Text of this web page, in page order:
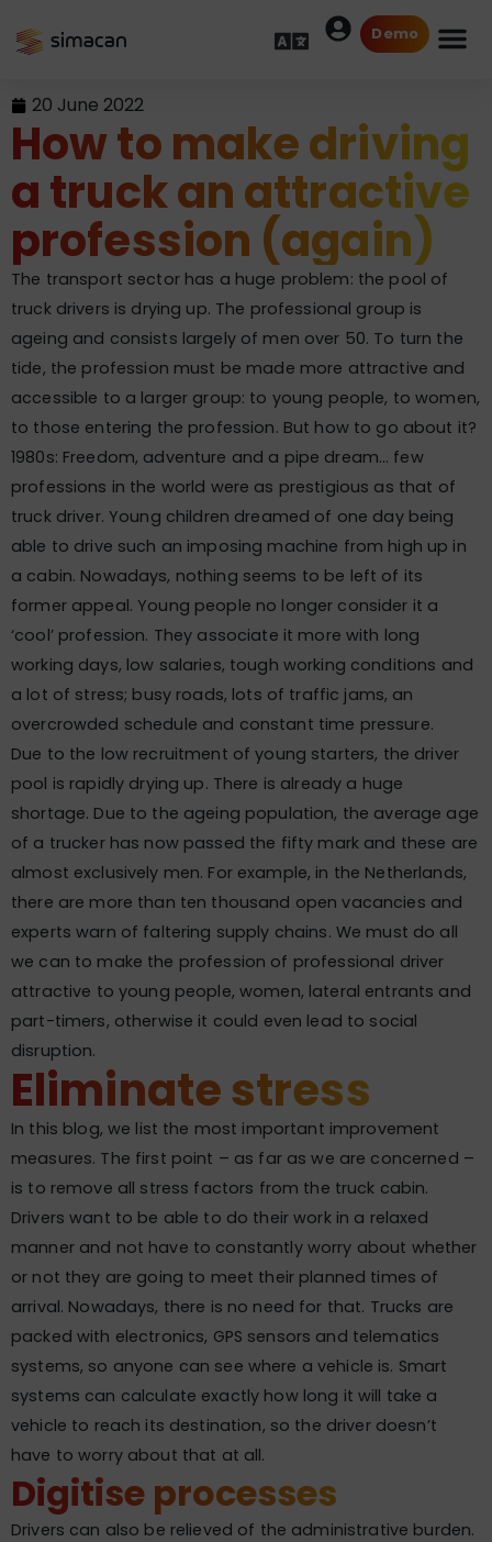
Demo
20 June 2022
How to make driving
a truck an attractive
profession (again)
The transport sector has a huge problem: the pool of
truck drivers is drying up. The professional group is
ageing and consists largely of men over 50. To turn the
tide, the profession must be made more attractive and
accessible to a larger group: to young people, to women,
to those entering the profession. But how to go about it?
1980s: Freedom, adventure and a pipe dream… few
professions in the world were as prestigious as that of
truck driver. Young children dreamed of one day being
able to drive such an imposing machine from high up in
a cabin. Nowadays, nothing seems to be left of its
former appeal. Young people no longer consider it a
‘cool’ profession. They associate it more with long
working days, low salaries, tough working conditions and
a lot of stress; busy roads, lots of traffic jams, an
overcrowded schedule and constant time pressure.
Due to the low recruitment of young starters, the driver
pool is rapidly drying up. There is already a huge
shortage. Due to the ageing population, the average age
of a trucker has now passed the fifty mark and these are
almost exclusively men. For example, in the Netherlands,
there are more than ten thousand open vacancies and
experts warn of faltering supply chains. We must do all
we can to make the profession of professional driver
attractive to young people, women, lateral entrants and
part-timers, otherwise it could even lead to social
disruption.
Eliminate stress
In this blog, we list the most important improvement
measures. The first point – as far as we are concerned –
is to remove all stress factors from the truck cabin.
Drivers want to be able to do their work in a relaxed
manner and not have to constantly worry about whether
or not they are going to meet their planned times of
arrival. Nowadays, there is no need for that. Trucks are
packed with electronics, GPS sensors and telematics
systems, so anyone can see where a vehicle is. Smart
systems can calculate exactly how long it will take a
vehicle to reach its destination, so the driver doesn’t
have to worry about that at all.
Digitise processes
Drivers can also be relieved of the administrative burden.